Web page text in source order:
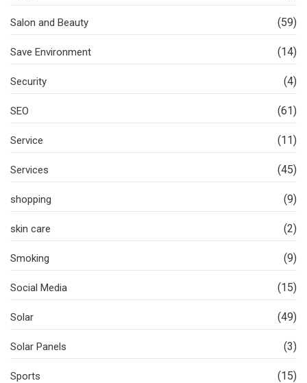
Salon and Beauty (59)
Save Environment (14)
Security (4)
SEO (61)
Service (11)
Services (45)
shopping (9)
skin care (2)
Smoking (9)
Social Media (15)
Solar (49)
Solar Panels (3)
Sports (15)